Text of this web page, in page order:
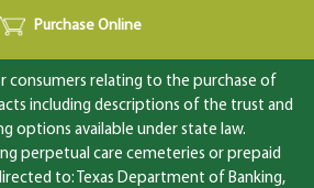
Purchase Online
consumers relating to the purchase of
including descriptions of the trust and
options available under state law.
perpetual care cemeteries or prepaid
to: Texas Department of Banking,